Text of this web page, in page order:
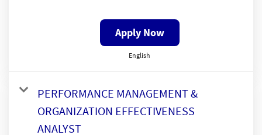
Apply Now
English
PERFORMANCE MANAGEMENT &
ORGANIZATION EFFECTIVENESS
ANALYST